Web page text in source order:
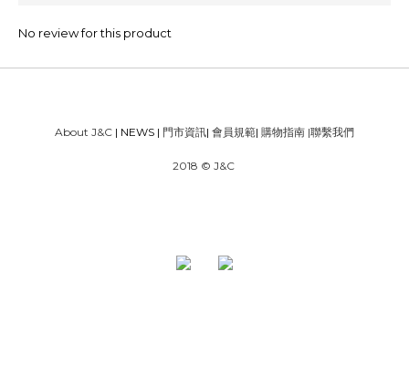
No review for this product
About J&C | NEWS | 門市資訊| 會員規範| 購物指南 |聯繫我們
2018 © J&C